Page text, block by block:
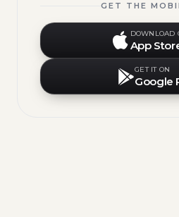
GET THE
DOWNLOAD
App
GET IT ON
Google